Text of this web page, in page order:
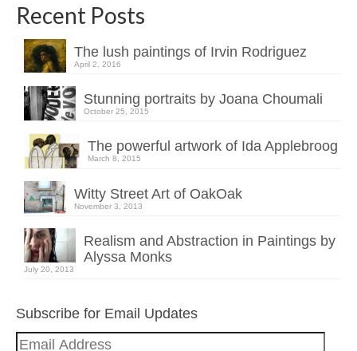
Recent Posts
The lush paintings of Irvin Rodriguez
April 2, 2016
Stunning portraits by Joana Choumali
October 25, 2015
The powerful artwork of Ida Applebroog
March 8, 2015
Witty Street Art of OakOak
November 3, 2013
Realism and Abstraction in Paintings by
Alyssa Monks
July 20, 2013
Subscribe for Email Updates
Email